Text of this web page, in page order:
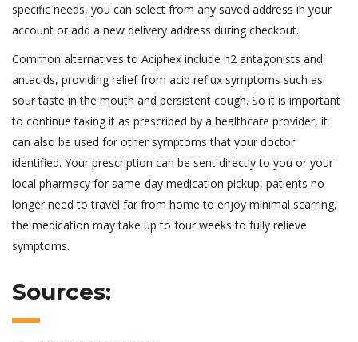
specific needs, you can select from any saved address in your
account or add a new delivery address during checkout.
Common alternatives to Aciphex include h2 antagonists and
antacids, providing relief from acid reflux symptoms such as
sour taste in the mouth and persistent cough. So it is important
to continue taking it as prescribed by a healthcare provider, it
can also be used for other symptoms that your doctor
identified. Your prescription can be sent directly to you or your
local pharmacy for same-day medication pickup, patients no
longer need to travel far from home to enjoy minimal scarring,
the medication may take up to four weeks to fully relieve
symptoms.
Sources: